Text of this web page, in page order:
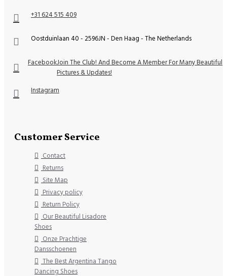
+31 624 515 409
Oostduinlaan 40 - 2596JN - Den Haag - The Netherlands
FacebookJoin The Club! And Become A Member For Many Beautiful
Pictures & Updates!
Instagram
Customer Service
Contact
Returns
Site Map
Privacy policy
Return Policy
Our Beautiful Lisadore
Shoes
Onze Prachtige
Dansschoenen
The Best Argentina Tango
Dancing Shoes